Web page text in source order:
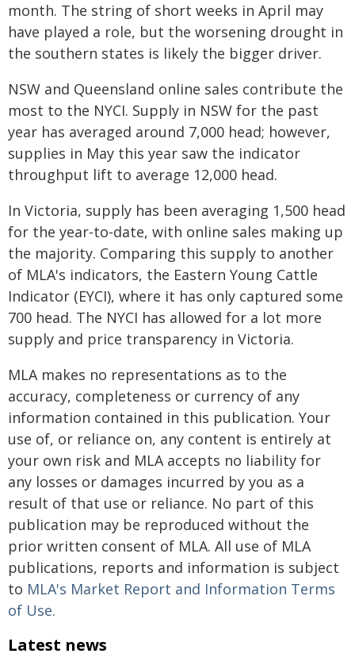
month. The string of short weeks in April may
have played a role, but the worsening drought in
the southern states is likely the bigger driver.
NSW and Queensland online sales contribute the
most to the NYCI. Supply in NSW for the past
year has averaged around 7,000 head; however,
supplies in May this year saw the indicator
throughput lift to average 12,000 head.
In Victoria, supply has been averaging 1,500 head
for the year-to-date, with online sales making up
the majority. Comparing this supply to another
of MLA's indicators, the Eastern Young Cattle
Indicator (EYCI), where it has only captured some
700 head. The NYCI has allowed for a lot more
supply and price transparency in Victoria.
MLA makes no representations as to the
accuracy, completeness or currency of any
information contained in this publication. Your
use of, or reliance on, any content is entirely at
your own risk and MLA accepts no liability for
any losses or damages incurred by you as a
result of that use or reliance. No part of this
publication may be reproduced without the
prior written consent of MLA. All use of MLA
publications, reports and information is subject
to MLA's Market Report and Information Terms
of Use.
Latest news